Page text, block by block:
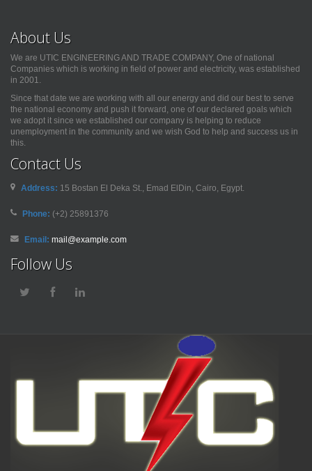
About Us
We are UTIC ENGINEERING AND TRADE COMPANY, One of national
Companies which is working in field of power and electricity, was established
in 2001.
Since that date we are working with all our energy and did our best to serve
the national economy and push it forward, one of our declared goals which
we adopt it since we established our company is helping to reduce
unemployment in the community and we wish God to help and success us in
this.
Contact Us
Address: 15 Bostan El Deka St., Emad ElDin, Cairo, Egypt.
Phone: (+2) 25891376
Email: mail@example.com
Follow Us